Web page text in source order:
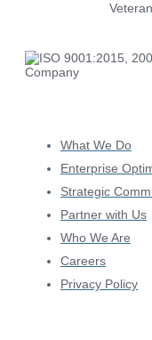
What We Do
Enterprise
Strategic
Partner with Us
Who We Are
Careers
Privacy Policy